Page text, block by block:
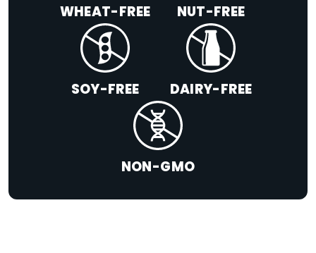
WHEAT-FREE NUT-FREE
SOY-FREE DAIRY-FREE
NON-GMO